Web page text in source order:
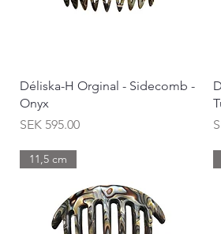
Quick View
Déliska-H Orginal - Sidecomb -
Onyx
Price
SEK 595.00
11,5 cm